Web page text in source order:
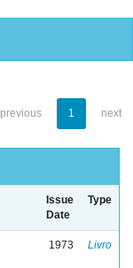
previous 1 next
Issue
Date
Type
1973 Livro